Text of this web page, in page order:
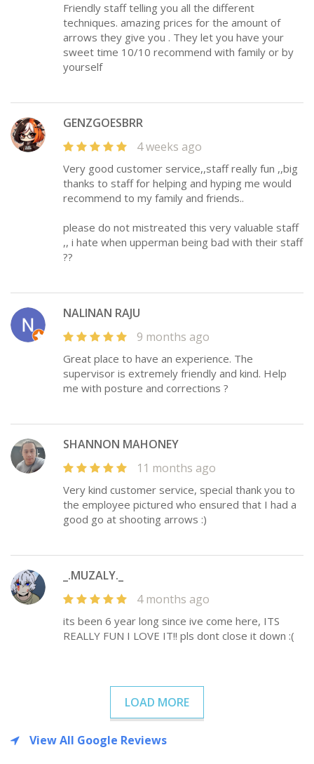
Friendly staff telling you all the different
techniques. amazing prices for the amount of
arrows they give you . They let you have your
sweet time 10/10 recommend with family or by
yourself
GENZGOESBRR
4 weeks ago
Very good customer service,,staff really fun ,,big
thanks to staff for helping and hyping me would
recommend to my family and friends..
please do not mistreated this very valuable staff
,, i hate when upperman being bad with their staff
??
NALINAN RAJU
9 months ago
Great place to have an experience. The
supervisor is extremely friendly and kind. Help
me with posture and corrections ?
SHANNON MAHONEY
11 months ago
Very kind customer service, special thank you to
the employee pictured who ensured that I had a
good go at shooting arrows :)
_.MUZALY._
4 months ago
its been 6 year long since ive come here, ITS
REALLY FUN I LOVE IT!! pls dont close it down :(
LOAD MORE
View All Google Reviews